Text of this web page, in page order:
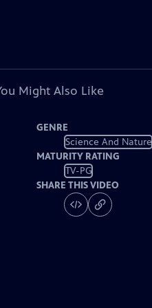
Might Also Like
GENRE
Science And Nature
MATURITY RATING
TV-PG
SHARE THIS VIDEO